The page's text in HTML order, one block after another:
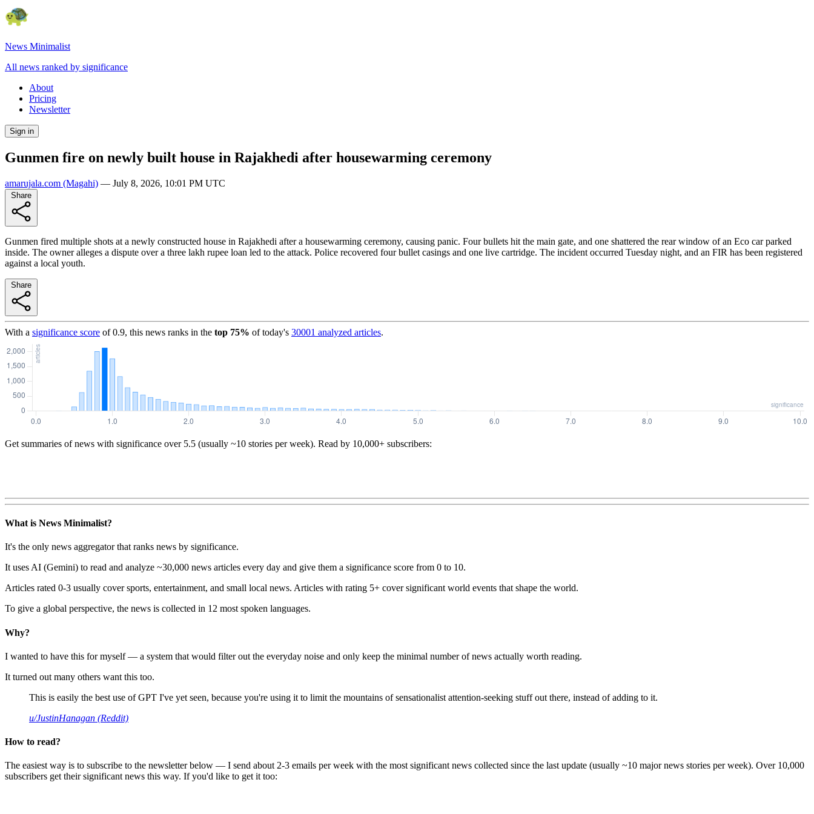
News Minimalist
All news ranked by significance
About
Pricing
Newsletter
Sign in
Gunmen fire on newly built house in Rajakhedi after housewarming ceremony
amarujala.com (Magahi) — July 8, 2026, 10:01 PM UTC
Gunmen fired multiple shots at a newly constructed house in Rajakhedi after a housewarming ceremony, causing panic. Four bullets hit the main gate, and one shattered the rear window of an Eco car parked
inside. The owner alleges a dispute over a three lakh rupee loan led to the attack. Police recovered four bullet casings and one live cartridge. The incident occurred Tuesday night, and an FIR has been registered
against a local youth.
With a significance score of0.9, this news ranks in the top 75% of today's 30001 analyzed articles.
Get summaries of news with significance over 5.5 (usually ~10 stories per week). Read by 10,000+ subscribers:
What is News Minimalist?
It's the only news aggregator that ranks news by significance.
It uses AI (Gemini) to read and analyze ~30,000 news articles every day and give them a significance score from 0 to 10.
Articles rated 0-3 usually cover sports, entertainment, and small local news. Articles with rating 5+ cover significant world events that shape the world.
To give a global perspective, the news is collected in 12 most spoken languages.
Why?
I wanted to have this for myself — a system that would filter out the everyday noise and only keep the minimal number of news actually worth reading.
It turned out many others want this too.
This is easily the best use of GPT I've yet seen, because you're using it to limit the mountains of sensationalist attention-seeking stuff out there, instead of adding to it.
u/JustinHanagan (Reddit)
How to read?
The easiest way is to subscribe to the newsletter below — I send about 2-3 emails per week with the most significant news collected since the last update (usually ~10 major news stories per week). Over 10,000
subscribers get their significant news this way. If you'd like to get it too: